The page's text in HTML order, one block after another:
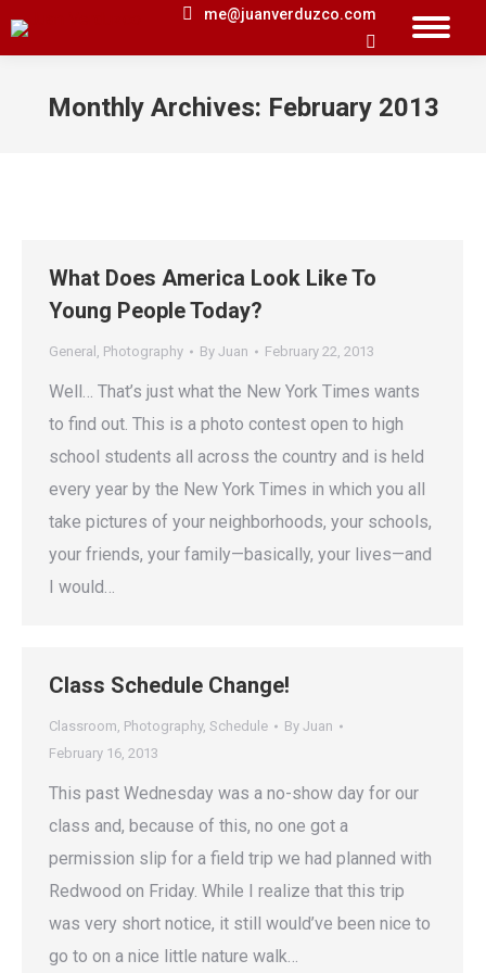
me@juanverduzco.com
Search:
Monthly Archives: February 2013
What Does America Look Like To
Young People Today?
General , Photography By Juan February 22, 2013
Well… That’s just what the New York Times wants
to find out. This is a photo contest open to high
school students all across the country and is held
every year by the New York Times in which you all
take pictures of your neighborhoods, your schools,
your friends, your family—basically, your lives—and
I would…
Class Schedule Change!
Classroom, Photography, Schedule By Juan
February 16, 2013
This past Wednesday was a no-show day for our
class and, because of this, no one got a
permission slip for a field trip we had planned with
Redwood on Friday. While I realize that this trip
was very short notice, it still would’ve been nice to
go to on a nice little nature walk…